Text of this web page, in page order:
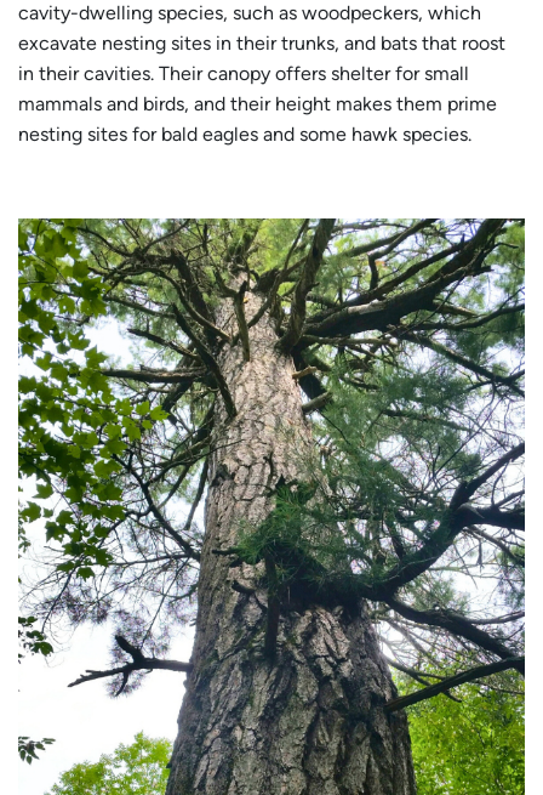
cavity-dwelling species, such as woodpeckers, which
excavate nesting sites in their trunks, and bats that roost
in their cavities. Their canopy offers shelter for small
mammals and birds, and their height makes them prime
nesting sites for bald eagles and some hawk species.